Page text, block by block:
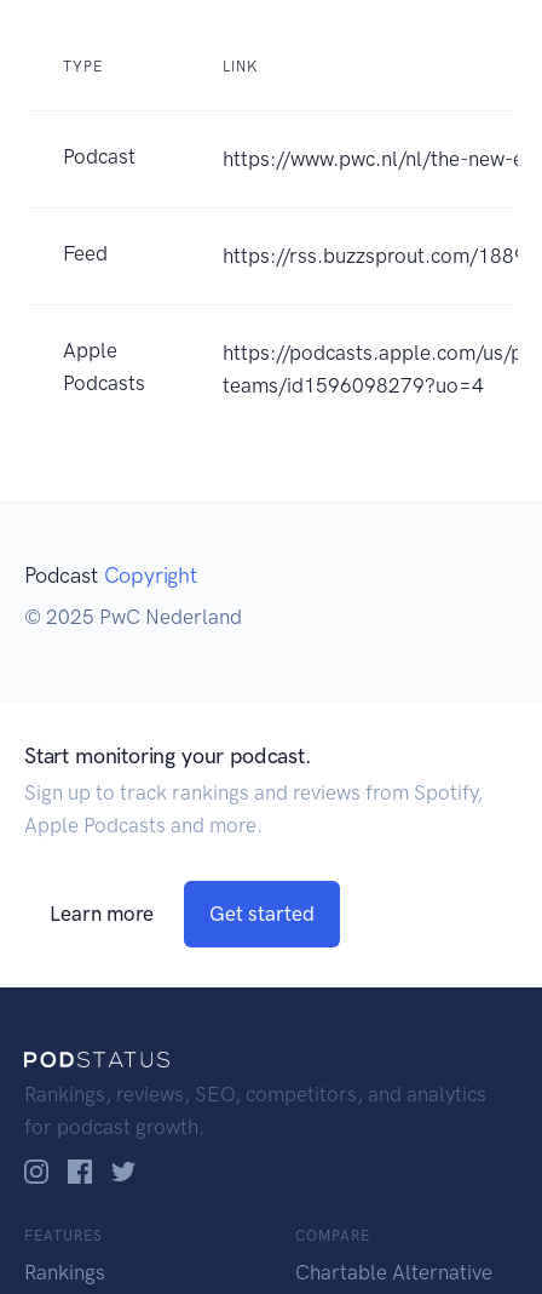
TYPE LINK
Podcast https://www.pwc.nl/nl/the-new-
Feed https://rss.buzzsprout.com/
Apple
Podcasts
https://podcasts.apple.com/us/
teams/id1596098279?uo=4
Podcast Copyright
© 2025 PwC Nederland
Start monitoring your podcast.
Sign up to track rankings and reviews from Spotify,
Apple Podcasts and more.
Learn more Get started
Rankings, reviews, SEO, competitors, and analytics
for podcast growth.
FEATURES
Rankings
COMPARE
Chartable Alternative